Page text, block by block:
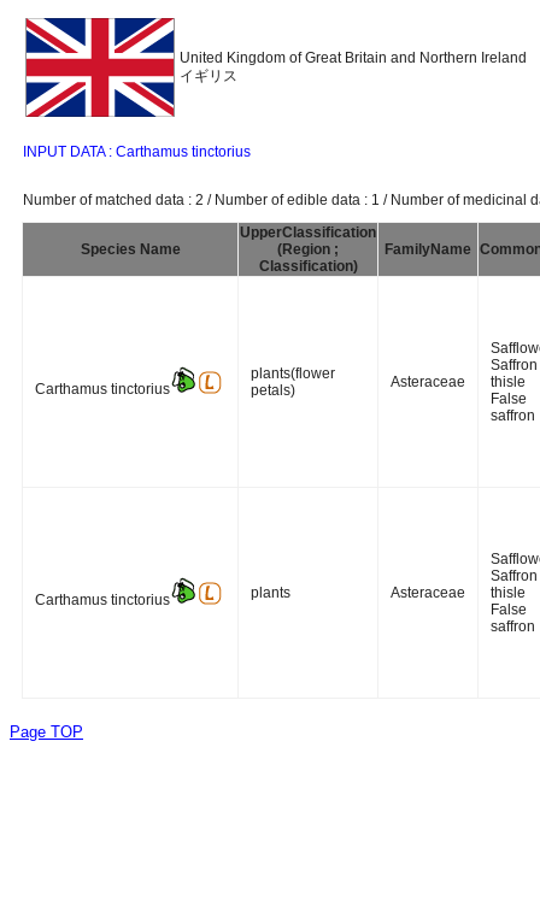
United Kingdom of Great Britain and Northern Ireland
イギリス
INPUT DATA : Carthamus tinctorius
Number of matched data : 2 / Number of edible data : 1 / Number of medicinal
Species Name
UpperClassification
(Region ;
Classification)
FamilyName
Carthamus tinctorius
plants(flower
petals)
Asteraceae
Saffron
thisle
False
saffron
Carthamus tinctorius plants Asteraceae
Saffron
thisle
False
saffron
Page TOP